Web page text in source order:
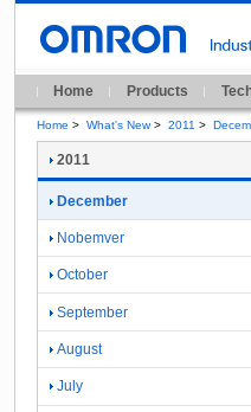
Home Products
Home > What's New > 2011 >
2011
December
Nobemver
October
September
August
July